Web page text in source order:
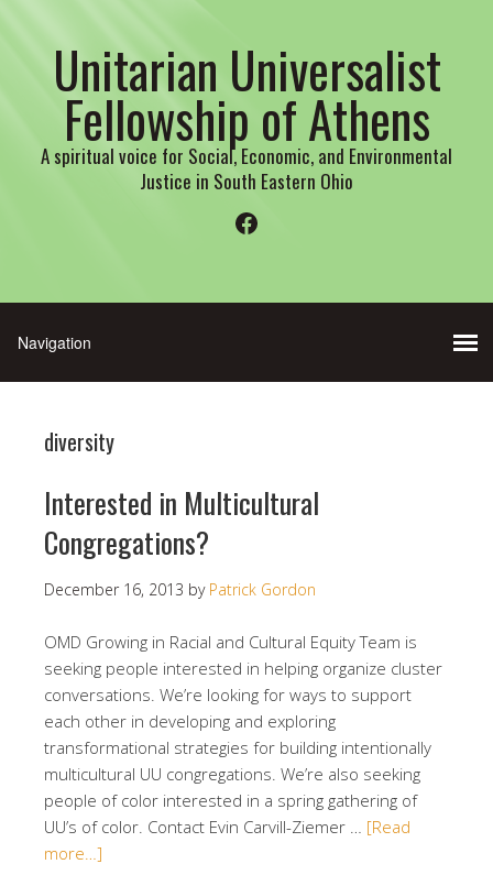
Unitarian Universalist
Fellowship of Athens
A spiritual voice for Social, Economic, and Environmental
Justice in South Eastern Ohio
Facebook
diversity
Interested in Multicultural
Congregations?
December 16, 2013 by Patrick Gordon
OMD Growing in Racial and Cultural Equity Team is
seeking people interested in helping organize cluster
conversations. We’re looking for ways to support
each other in developing and exploring
transformational strategies for building intentionally
multicultural UU congregations. We’re also seeking
people of color interested in a spring gathering of
UU’s of color. Contact Evin Carvill-Ziemer … [Read
more…]